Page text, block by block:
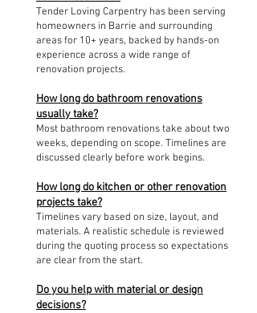
Tender Loving Carpentry has been serving
homeowners in Barrie and surrounding
areas for 10+ years, backed by hands-on
experience across a wide range of
renovation projects.
How long do bathroom renovations
usually take?
Most bathroom renovations take about two
weeks, depending on scope. Timelines are
discussed clearly before work begins.
How long do kitchen or other renovation
projects take?
Timelines vary based on size, layout, and
materials. A realistic schedule is reviewed
during the quoting process so expectations
are clear from the start.
Do you help with material or design
decisions?